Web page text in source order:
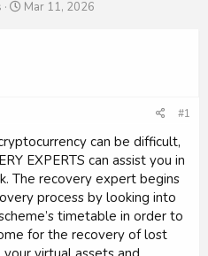
S
e
Mar 11, 2026
#1
can be difficult,
EXPERTS can assist you in
The recovery expert begins
process by looking into
timetable in order to
for the recovery of lost